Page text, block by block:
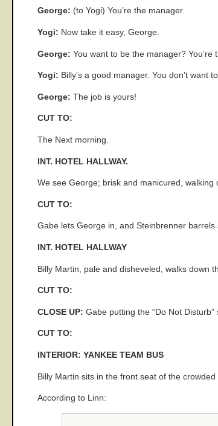
George: (to Yogi) You’re the manager.
Yogi: Now take it easy, George.
George: You want to be the manager? You’re
Yogi: Billy’s a good manager. You don’t want
George: The job is yours!
CUT TO:
The Next morning.
INT. HOTEL HALLWAY.
We see George; brisk and manicured, walking
CUT TO:
Gabe lets George in, and Steinbrenner barrels
INT. HOTEL HALLWAY
Billy Martin, pale and disheveled, walks down
CUT TO:
CLOSE UP: Gabe putting the “Do Not Disturb”
CUT TO:
INTERIOR: YANKEE TEAM BUS
Billy Martin sits in the front seat of the
According to Linn: